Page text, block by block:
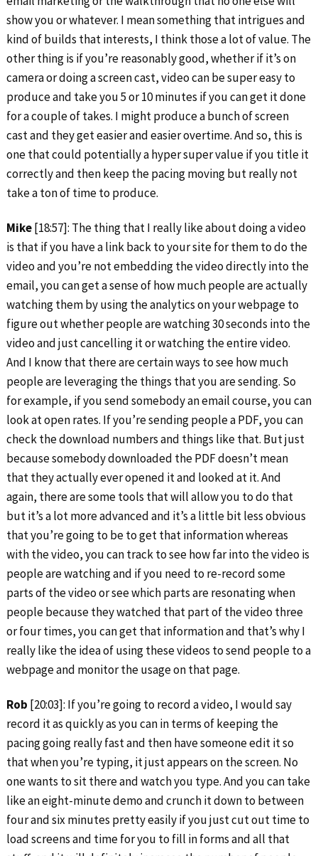
show you or whatever. I mean something that intrigues and
kind of builds that interests, I think those a lot of value. The
other thing is if you’re reasonably good, whether if it’s on
camera or doing a screen cast, video can be super easy to
produce and take you 5 or 10 minutes if you can get it done
for a couple of takes. I might produce a bunch of screen
cast and they get easier and easier overtime. And so, this is
one that could potentially a hyper super value if you title it
correctly and then keep the pacing moving but really not
take a ton of time to produce.
Mike[18:57]: The thing that I really like about doing a video
is that if you have a link back to your site for them to do the
video and you’re not embedding the video directly into the
email, you can get a sense of how much people are actually
watching them by using the analytics on your webpage to
figure out whether people are watching 30 seconds into the
video and just cancelling it or watching the entire video.
And I know that there are certain ways to see how much
people are leveraging the things that you are sending. So
for example, if you send somebody an email course, you can
look at open rates. If you’re sending people a PDF, you can
check the download numbers and things like that. But just
because somebody downloaded the PDF doesn’t mean
that they actually ever opened it and looked at it. And
again, there are some tools that will allow you to do that
but it’s a lot more advanced and it’s a little bit less obvious
that you’re going to be to get that information whereas
with the video, you can track to see how far into the video is
people are watching and if you need to re-record some
parts of the video or see which parts are resonating when
people because they watched that part of the video three
or four times, you can get that information and that’s why I
really like the idea of using these videos to send people to a
webpage and monitor the usage on that page.
Rob [20:03]: If you’re going to record a video, I would say
record it as quickly as you can in terms of keeping the
pacing going really fast and then have someone edit it so
that when you’re typing, it just appears on the screen. No
one wants to sit there and watch you type. And you can take
like an eight-minute demo and crunch it down to between
four and six minutes pretty easily if you just cut out time to
load screens and time for you to fill in forms and all that